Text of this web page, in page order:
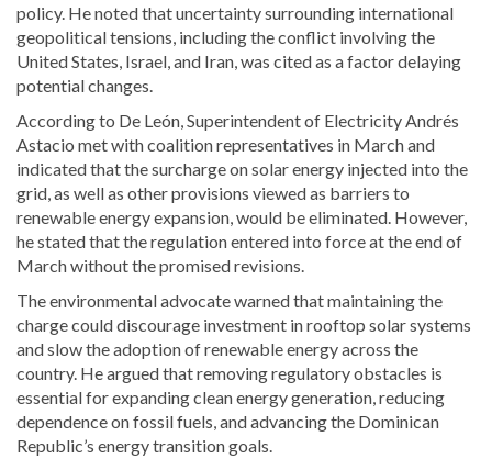
policy. He noted that uncertainty surrounding international
geopolitical tensions, including the conflict involving the
United States, Israel, and Iran, was cited as a factor delaying
potential changes.
According to De León, Superintendent of Electricity Andrés
Astacio met with coalition representatives in March and
indicated that the surcharge on solar energy injected into the
grid, as well as other provisions viewed as barriers to
renewable energy expansion, would be eliminated. However,
he stated that the regulation entered into force at the end of
March without the promised revisions.
The environmental advocate warned that maintaining the
charge could discourage investment in rooftop solar systems
and slow the adoption of renewable energy across the
country. He argued that removing regulatory obstacles is
essential for expanding clean energy generation, reducing
dependence on fossil fuels, and advancing the Dominican
Republic’s energy transition goals.